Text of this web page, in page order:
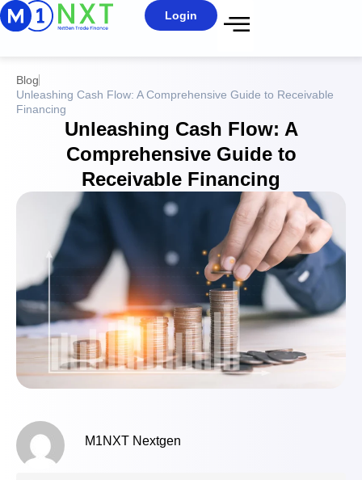
Login
Blog
Unleashing Cash Flow: A Comprehensive Guide to Receivable
Financing
Unleashing Cash Flow: A
Comprehensive Guide to
Receivable Financing
M1NXT Nextgen